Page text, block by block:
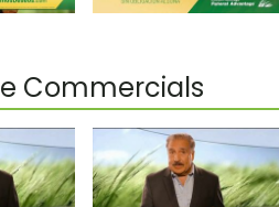
Commercials